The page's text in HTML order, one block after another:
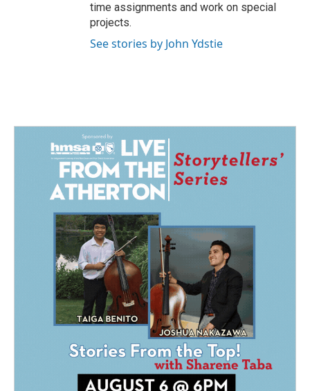
time assignments and work on special
projects.
See stories by John Ydstie